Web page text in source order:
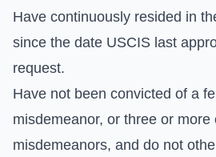
Have continuously resided in
since the date USCIS last
request.
Have not been convicted of a
misdemeanor, or three or more
misdemeanors, and do not